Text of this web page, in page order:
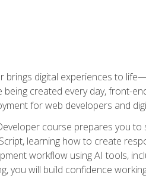
brings digital experiences to
created every day, front-
for web developers and
course prepares you
learning how to create
workflow using AI tools,
you will build confidence